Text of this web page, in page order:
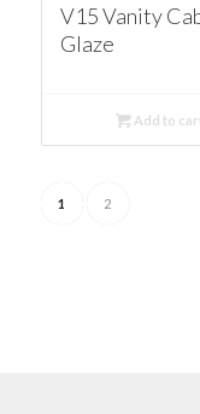
V15 Vanity
Glaze
Add to
1 2